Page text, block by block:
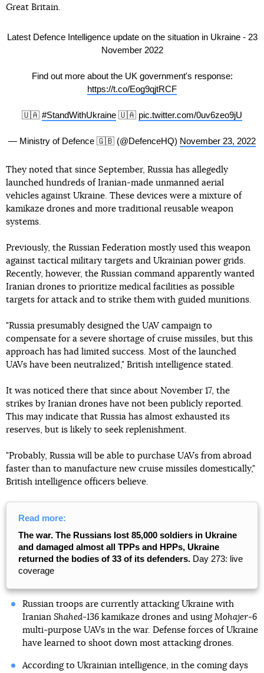
Great Britain.
Latest Defence Intelligence update on the situation in Ukraine - 23
November 2022
Find out more about the UK government's response:
https://t.co/Eog9qjtRCF
🇺🇦 #StandWithUkraine 🇺🇦 pic.twitter.com/0uv6zeo9jU
— Ministry of Defence 🇬🇧 (@DefenceHQ) November 23, 2022
They noted that since September, Russia has allegedly
launched hundreds of Iranian-made unmanned aerial
vehicles against Ukraine. These devices were a mixture of
kamikaze drones and more traditional reusable weapon
systems.
Previously, the Russian Federation mostly used this weapon
against tactical military targets and Ukrainian power grids.
Recently, however, the Russian command apparently wanted
Iranian drones to prioritize medical facilities as possible
targets for attack and to strike them with guided munitions.
"Russia presumably designed the UAV campaign to
compensate for a severe shortage of cruise missiles, but this
approach has had limited success. Most of the launched
UAVs have been neutralized," British intelligence stated.
It was noticed there that since about November 17, the
strikes by Iranian drones have not been publicly reported.
This may indicate that Russia has almost exhausted its
reserves, but is likely to seek replenishment.
"Probably, Russia will be able to purchase UAVs from abroad
faster than to manufacture new cruise missiles domestically,"
British intelligence officers believe.
Read more:
The war. The Russians lost 85,000 soldiers in Ukraine
and damaged almost all TPPs and HPPs, Ukraine
returned the bodies of 33 of its defenders. Day 273: live
coverage
Russian troops are currently attacking Ukraine with
Iranian Shahed-136kamikaze drones and using Mohajer-6
multi-purpose UAVs in the war. Defense forces of Ukraine
have learned to shoot down most attacking drones.
According to Ukrainian intelligence, in the coming days